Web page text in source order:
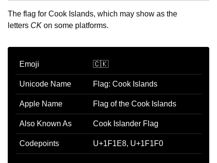
The flag for Cook Islands, which may show as the
letters CK on some platforms.
Emoji 🇨🇰
Unicode Name Flag: Cook Islands
Apple Name Flag of the Cook Islands
Also Known As Cook Islander Flag
Codepoints U+1F1E8, U+1F1F0